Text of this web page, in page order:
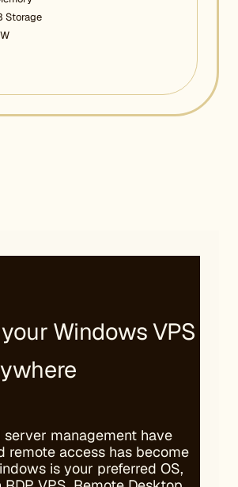
Storage
Windows VPS
server management have
remote access has become
is your preferred OS,